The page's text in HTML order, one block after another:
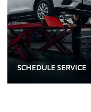
SCHEDULE SERVICE